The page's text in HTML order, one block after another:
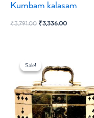
Kumbam kalasam
₹3,791.00 ₹3,336.00
Sale!
Sale!
was:
₹1,500.00.
is:
₹1,050.00.